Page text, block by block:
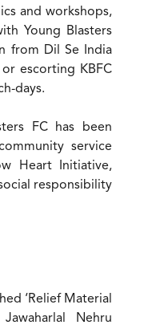
and workshops,
Young Blasters
from Dil Se India
escorting KBFC
days.
FC has been
service
Heart Initiative,
responsibility
‘Relief Material
Nehru